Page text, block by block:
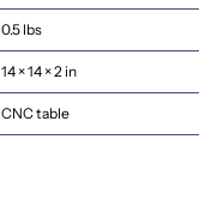
0.5 lbs
14 × 14 × 2 in
CNC table